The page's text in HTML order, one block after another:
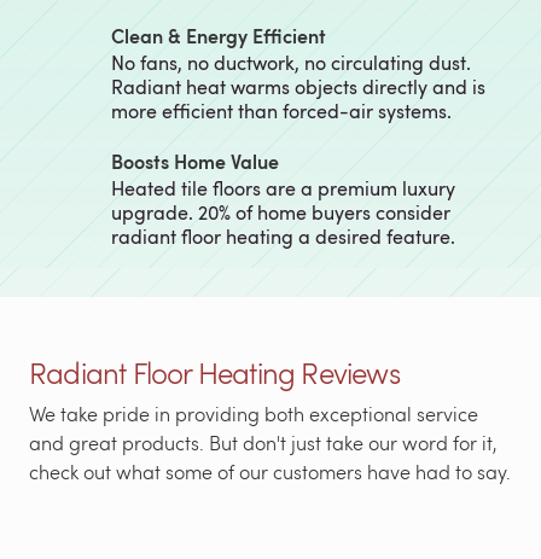
Clean & Energy Efficient
No fans, no ductwork, no circulating dust.
Radiant heat warms objects directly and is
more efficient than forced-air systems.
Boosts Home Value
Heated tile floors are a premium luxury
upgrade. 20% of home buyers consider
radiant floor heating a desired feature.
Radiant Floor Heating Reviews
We take pride in providing both exceptional service
and great products. But don't just take our word for it,
check out what some of our customers have had to say.